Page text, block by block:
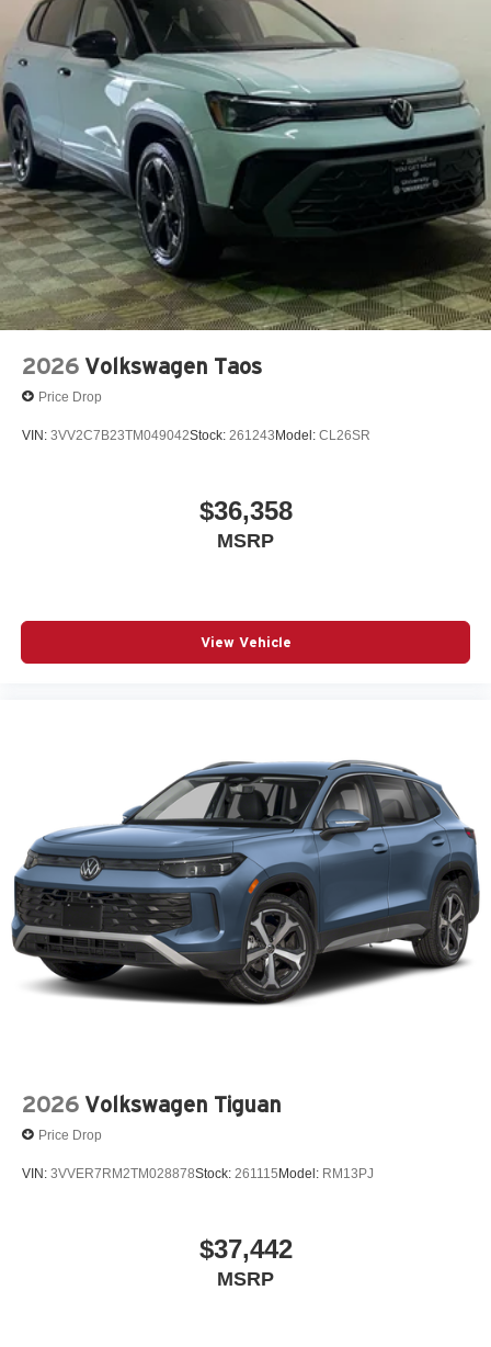
2026 Volkswagen Taos
Price Drop
VIN: 3VV2C7B23TM049042Stock: 261243Model: CL26SR
$36,358
MSRP
View Vehicle
2026 Volkswagen Tiguan
Price Drop
VIN: 3VVER7RM2TM028878Stock: 261115Model: RM13PJ
$37,442
MSRP